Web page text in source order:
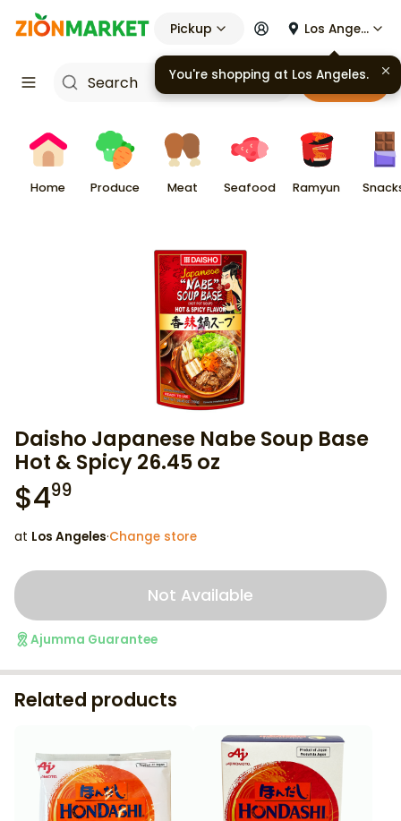
Pickup Los Angeles
Cart
Home Produce Meat Seafood Ramyun
Daisho Japanese Nabe Soup Base
Hot & Spicy 26.45 oz
$499
at Los Angeles·Change store
Not Available
Ajumma Guarantee
Related products
You're shopping at Los Angeles.